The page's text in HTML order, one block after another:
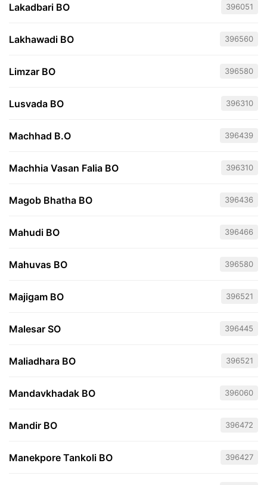
Lakadbari BO 396051
Lakhawadi BO 396560
Limzar BO 396580
Lusvada BO 396310
Machhad B.O 396439
Machhia Vasan Falia BO 396310
Magob Bhatha BO 396436
Mahudi BO 396466
Mahuvas BO 396580
Majigam BO 396521
Malesar SO 396445
Maliadhara BO 396521
Mandavkhadak BO 396060
Mandir BO 396472
Manekpore Tankoli BO 396427